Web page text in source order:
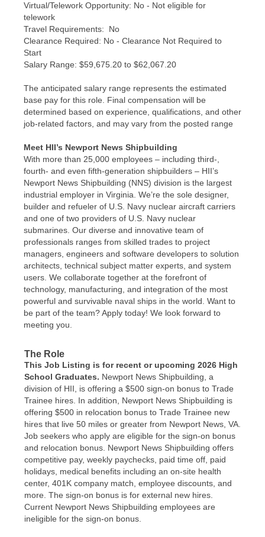
Virtual/Telework Opportunity: No - Not eligible for
telework
Travel Requirements: No
Clearance Required: No - Clearance Not Required to
Start
​Salary Range: $59,675.20 to $62,067.20
The anticipated salary range represents the estimated
base pay for this role. Final compensation will be
determined based on experience, qualifications, and other
job-related factors, and may vary from the posted range
Meet HII’s Newport News Shipbuilding
With more than 25,000 employees – including third-,
fourth- and even fifth-generation shipbuilders – HII’s
Newport News Shipbuilding (NNS) division is the largest
industrial employer in Virginia. We’re the sole designer,
builder and refueler of U.S. Navy nuclear aircraft carriers
and one of two providers of U.S. Navy nuclear
submarines. Our diverse and innovative team of
professionals ranges from skilled trades to project
managers, engineers and software developers to solution
architects, technical subject matter experts, and system
users. We collaborate together at the forefront of
technology, manufacturing, and integration of the most
powerful and survivable naval ships in the world. Want to
be part of the team? Apply today! We look forward to
meeting you.
The Role
This Job Listing is for recent or upcoming 2026 High
School Graduates. Newport News Shipbuilding, a
division of HII, is offering a $500 sign-on bonus to Trade
Trainee hires. In addition, Newport News Shipbuilding is
offering $500 in relocation bonus to Trade Trainee new
hires that live 50 miles or greater from Newport News, VA.
Job seekers who apply are eligible for the sign-on bonus
and relocation bonus. Newport News Shipbuilding offers
competitive pay, weekly paychecks, paid time off, paid
holidays, medical benefits including an on-site health
center, 401K company match, employee discounts, and
more. The sign-on bonus is for external new hires.
Current Newport News Shipbuilding employees are
ineligible for the sign-on bonus.